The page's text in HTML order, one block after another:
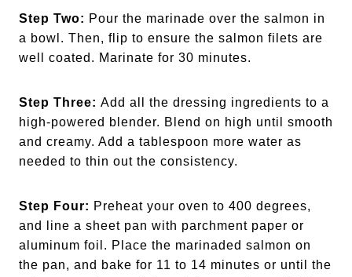
Step Two: Pour the marinade over the salmon in
a bowl. Then, flip to ensure the salmon filets are
well coated. Marinate for 30 minutes.
Step Three: Add all the dressing ingredients to a
high-powered blender. Blend on high until smooth
and creamy. Add a tablespoon more water as
needed to thin out the consistency.
Step Four: Preheat your oven to 400 degrees,
and line a sheet pan with parchment paper or
aluminum foil. Place the marinaded salmon on
the pan, and bake for 11 to 14 minutes or until the